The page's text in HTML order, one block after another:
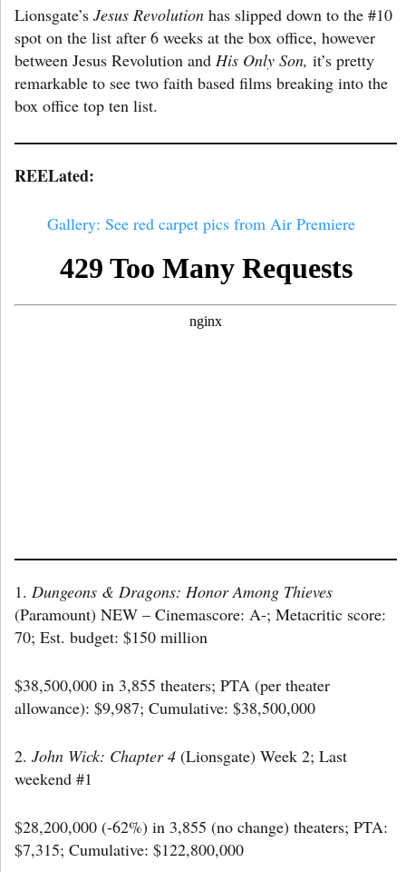
Lionsgate’s Jesus Revolution has slipped down to the #10
spot on the list after 6 weeks at the box office, however
between Jesus Revolution and His Only Son, it’s pretty
remarkable to see two faith based films breaking into the
box office top ten list.
REELated:
Gallery: See red carpet pics from Air Premiere
1. Dungeons & Dragons: Honor Among Thieves
(Paramount) NEW – Cinemascore: A-; Metacritic score:
70; Est. budget: $150 million
$38,500,000 in 3,855 theaters; PTA (per theater
allowance): $9,987; Cumulative: $38,500,000
2. John Wick: Chapter 4 (Lionsgate) Week 2; Last
weekend #1
$28,200,000 (-62%) in 3,855 (no change) theaters; PTA:
$7,315; Cumulative: $122,800,000